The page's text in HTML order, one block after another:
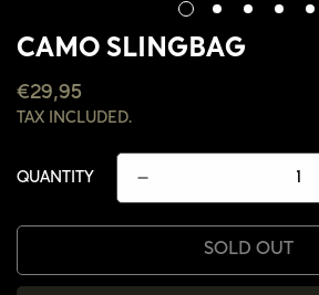
CAMO SLINGBAG
REGULAR
PRICE
€29,95
TAX INCLUDED.
QUANTITY
SOLD OUT